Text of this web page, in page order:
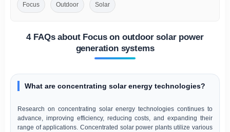
Focus Outdoor Solar
4 FAQs about Focus on outdoor solar power
generation systems
What are concentrating solar energy technologies?
Research on concentrating solar energy technologies continues to
advance, improving efficiency, reducing costs, and expanding their
range of applications. Concentrated solar power plants utilize various